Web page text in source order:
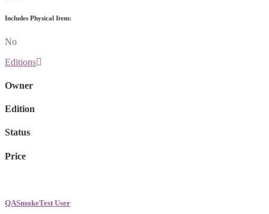
Includes Physical Item:
No
Editions
Owner
Edition
Status
Price
QASmokeTest User